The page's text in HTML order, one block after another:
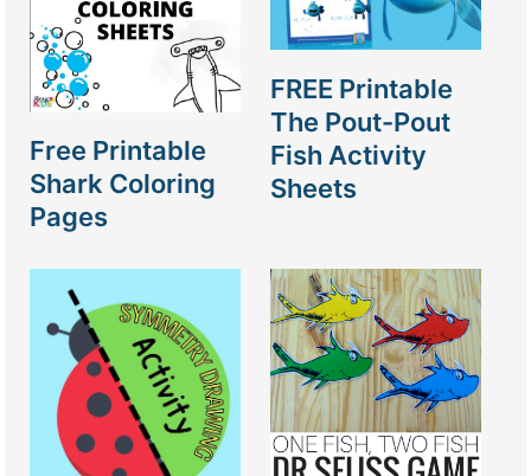
Free Printable
Shark Coloring
Pages
FREE Printable
The Pout-Pout
Fish Activity
Sheets